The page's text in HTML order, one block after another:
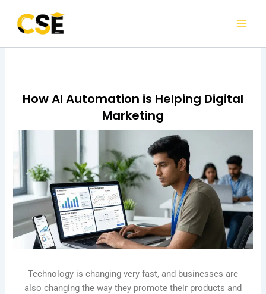
content
How AI Automation is Helping Digital
Marketing
Technology is changing very fast, and businesses are
also changing the way they promote their products and